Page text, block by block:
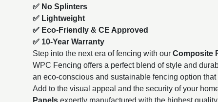
✅ No Splinters
✅ Lightweight
✅ Eco-Friendly & CE Approved
✅ 10-Year Warranty
Step into the next era of fencing with ourComposite
WPC Fencing offers a perfect blend of style and
an eco-conscious and sustainable fencing option
Add to the visual appeal and the security of your